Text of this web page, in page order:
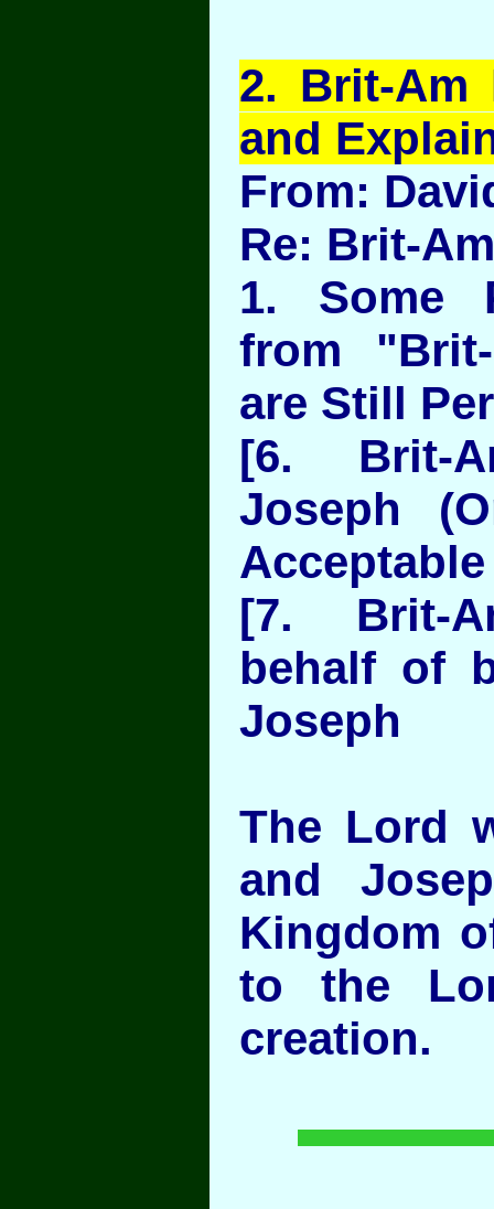
2. Brit-Am
and
From:
Re: Brit-
1. Some
from
are Still
[6. Brit-
Joseph
[7. Brit-
behalf of
Joseph
The Lord
and
Kingdom
to the
creation.